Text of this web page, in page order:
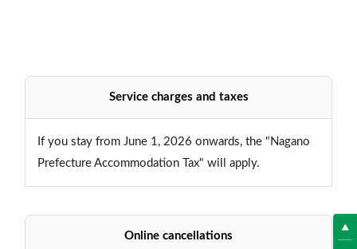
Service charges and taxes
If you stay from June 1, 2026 onwards, the "Nagano
Prefecture Accommodation Tax" will apply.
Online cancellations